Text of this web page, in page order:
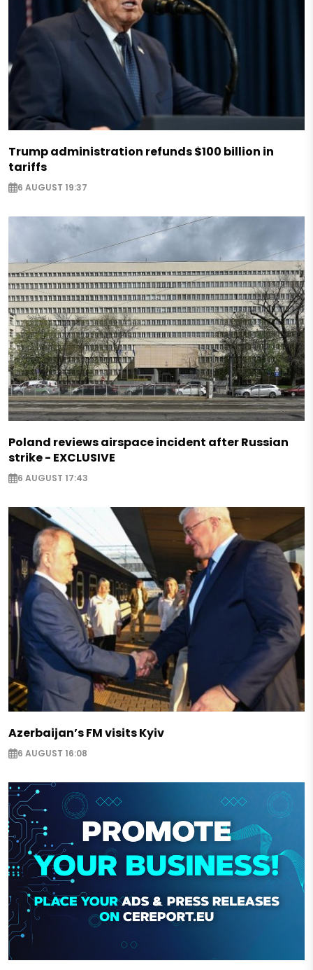
Trump administration refunds $100 billion in
tariffs
6 AUGUST 19:37
Poland reviews airspace incident after Russian
strike - EXCLUSIVE
6 AUGUST 17:43
Azerbaijan’s FM visits Kyiv
6 AUGUST 16:08